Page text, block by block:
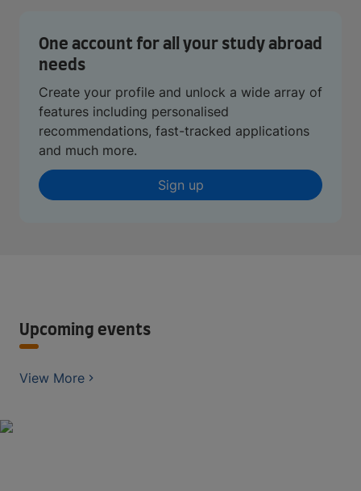
One account for all your study abroad
needs
Create your profile and unlock a wide array of
features including personalised
recommendations, fast-tracked applications
and much more.
Sign up
Upcoming events
View More